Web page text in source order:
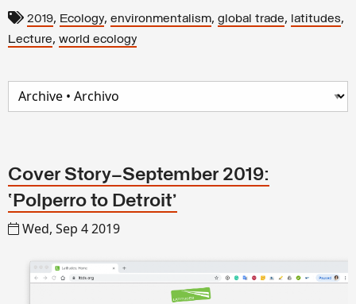
2019, Ecology, environmentalism, global trade, latitudes,
Lecture, world ecology
Cover Story—September 2019:
‘Polperro to Detroit’
Wed, Sep 4 2019